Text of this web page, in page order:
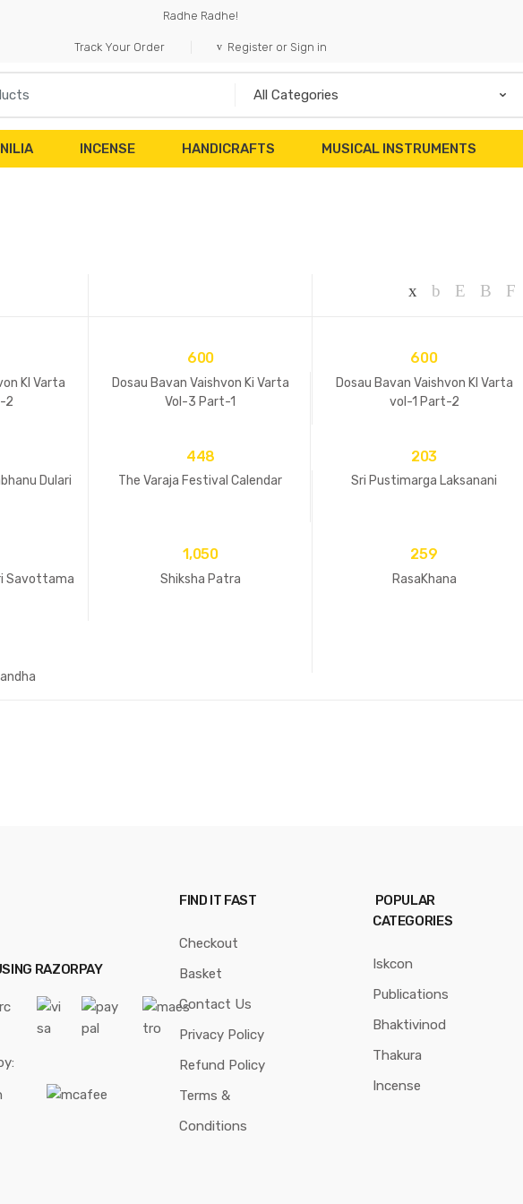
Radhe Radhe!
Track Your Order Register or Sign in
INCENSE HANDICRAFTS MUSICAL INSTRUMENTS
KI Varta
2
600
Dosau Bavan Vaishvon Ki Varta
Vol-3 Part-1
600
Dosau Bavan Vaishvon KI Varta
vol-1 Part-2
Dulari
448
The Varaja Festival Calendar
203
Sri Pustimarga Laksanani
Savottama
1,050
Shiksha Patra
259
RasaKhana
RAZORPAY
FIND IT FAST
Checkout
Basket
Contact Us
Privacy Policy
Refund Policy
Terms &
Conditions
POPULAR
CATEGORIES
Iskcon
Publications
Bhaktivinod
Thakura
Incense